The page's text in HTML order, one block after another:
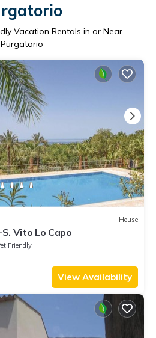
Vacation Rentals in or Near
Purgatorio
House
Vito Lo Capo
Friendly
View Availability